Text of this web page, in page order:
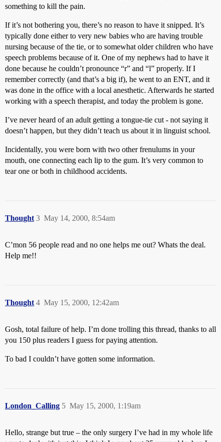
something to kill the pain.
If it’s not bothering you, there’s no reason to have it snipped. It’s
typically done either to very new babies who are having trouble
nursing because of the tie, or to somewhat older children who have
speech problems because of it. One of my nephews had to have it
done because he couldn’t pronounce “r” and “l” properly. If I
remember correctly (and that’s a big if), he went to an ENT, and it
was done in the office with a local anesthetic. Afterwards he started
working with a speech therapist, and today the problem is gone.
I’ve never heard of an adult getting a tongue-tie cut - not saying it
doesn’t happen, but they didn’t teach us about it in linguist school.
Incidentally, you were born with two other frenulums in your
mouth, one connecting each lip to the gum. It’s very common to
tear one or both in childhood accidents.
Thought May 14, 2000, 8:54am
3
C’mon 56 people read and no one helps me out? Whats the deal.
Help me!!
Thought May 15, 2000, 12:42am
4
Gosh, total failure of help. I’m done trolling this thread, thanks to all
you 150 plus readers I guess for paying attention.
To bad I couldn’t have gotten some information.
London_Calling May 15, 2000, 1:19am
5
Hello, strange but true – the only surgery I’ve had in my whole life